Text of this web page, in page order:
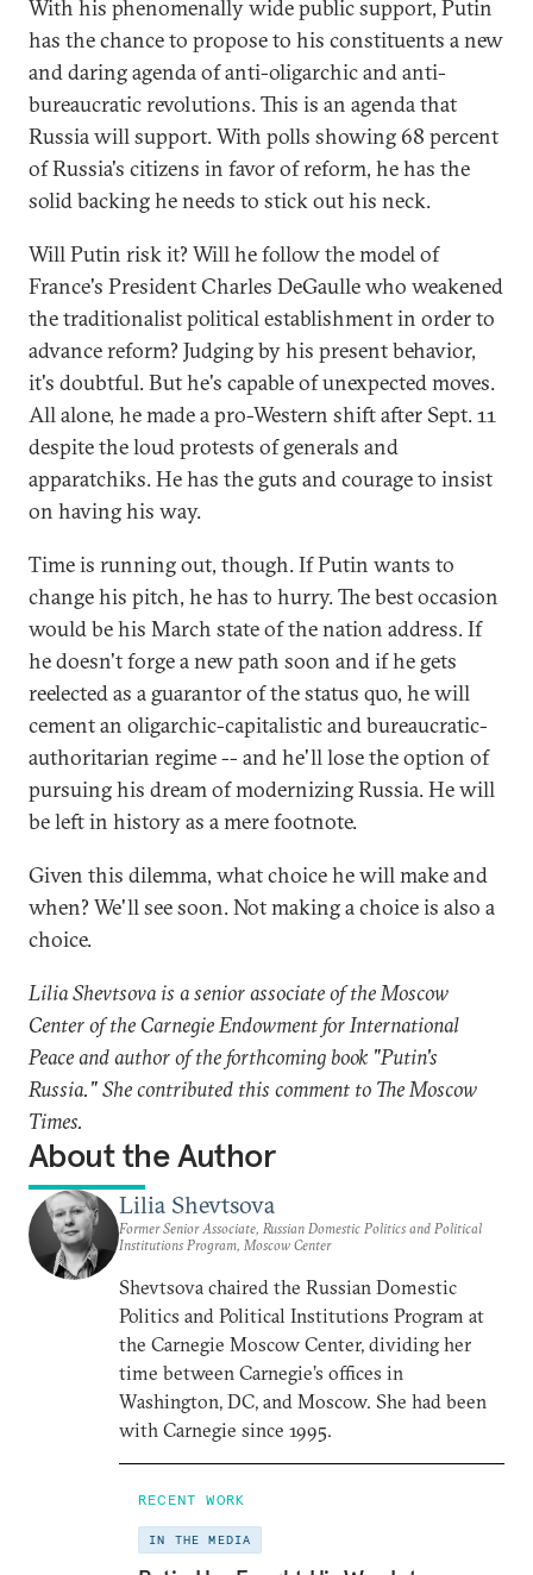
With his phenomenally wide public support, Putin
has the chance to propose to his constituents a new
and daring agenda of anti-oligarchic and anti-
bureaucratic revolutions. This is an agenda that
Russia will support. With polls showing 68 percent
of Russia's citizens in favor of reform, he has the
solid backing he needs to stick out his neck.
Will Putin risk it? Will he follow the model of
France's President Charles DeGaulle who weakened
the traditionalist political establishment in order to
advance reform? Judging by his present behavior,
it's doubtful. But he's capable of unexpected moves.
All alone, he made a pro-Western shift after Sept. 11
despite the loud protests of generals and
apparatchiks. He has the guts and courage to insist
on having his way.
Time is running out, though. If Putin wants to
change his pitch, he has to hurry. The best occasion
would be his March state of the nation address. If
he doesn't forge a new path soon and if he gets
reelected as a guarantor of the status quo, he will
cement an oligarchic-capitalistic and bureaucratic-
authoritarian regime -- and he'll lose the option of
pursuing his dream of modernizing Russia. He will
be left in history as a mere footnote.
Given this dilemma, what choice he will make and
when? We'll see soon. Not making a choice is also a
choice.
Lilia Shevtsova is a senior associate of the Moscow
Center of the Carnegie Endowment for International
Peace and author of the forthcoming book "Putin's
Russia." She contributed this comment to The Moscow
Times.
About the Author
Lilia Shevtsova
Former Senior Associate, Russian Domestic Politics and Political
Institutions Program, Moscow Center
Shevtsova chaired the Russian Domestic
Politics and Political Institutions Program at
the Carnegie Moscow Center, dividing her
time between Carnegie’s offices in
Washington, DC, and Moscow. She had been
with Carnegie since 1995.
RECENT WORK
IN THE MEDIA